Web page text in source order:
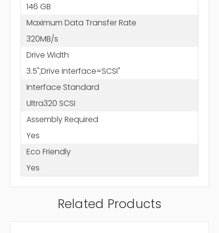
146 GB
Maximum Data Transfer Rate
320MB/s
Drive Width
3.5";Drive Interface=SCSI"
Interface Standard
Ultra320 SCSI
Assembly Required
Yes
Eco Friendly
Yes
Related Products